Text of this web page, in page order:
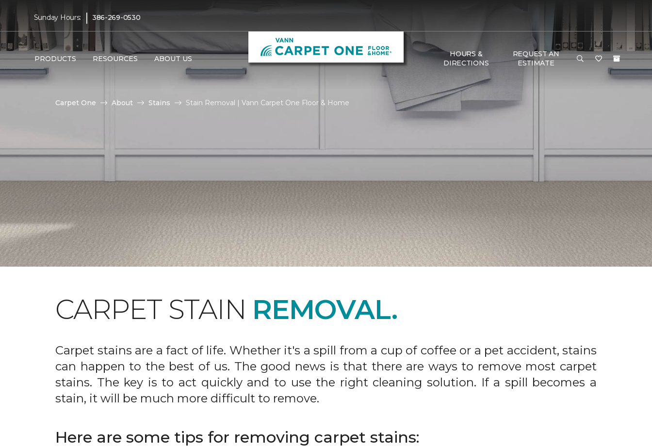
Sunday Hours: | 386-269-0530
PRODUCTS RESOURCES ABOUT US
HOURS &
DIRECTIONS
REQUEST AN
ESTIMATE
Carpet One About Stains Stain Removal | Vann Carpet One Floor & Home
CARPET STAIN REMOVAL.
Carpet stains are a fact of life. Whether it's a spill from a cup of coffee or a pet accident, stains
can happen to the best of us. The good news is that there are ways to remove most carpet
stains. The key is to act quickly and to use the right cleaning solution. If a spill becomes a
stain, it will be much more difficult to remove.
Here are some tips for removing carpet stains: